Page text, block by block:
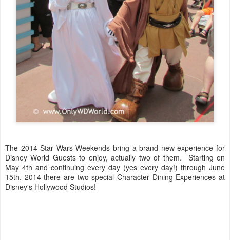
The 2014 Star Wars Weekends bring a brand new experience for
Disney World Guests to enjoy, actually two of them. Starting on
May 4th and continuing every day (yes every day!) through June
15th, 2014 there are two special Character Dining Experiences at
Disney's Hollywood Studios!